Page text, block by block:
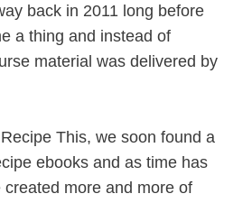
back in 2011 long before
a thing and instead of
material was delivered by
This, we soon found a
ebooks and as time has
more and more of